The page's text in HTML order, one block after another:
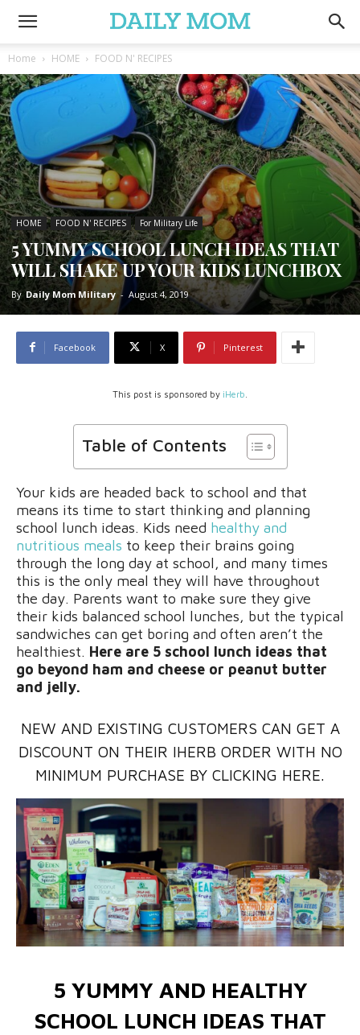
Home HOME FOOD N' RECIPES
HOME FOOD N' RECIPES For Military Life
5 YUMMY SCHOOL LUNCH IDEAS THAT
WILL SHAKE UP YOUR KIDS LUNCHBOX
By Daily Mom Military - August 4, 2019
Facebook X Pinterest
This post is sponsored by iHerb
Table of Contents
Your kids are headed back to school and that
means its time to start thinking and planning
school lunch ideas. Kids need healthy and
nutritious meals to keep their brains going
through the long day at school, and many times
this is the only meal they will have throughout
the day. Parents want to make sure they give
their kids balanced school lunches, but the typical
sandwiches can get boring and often aren’t the
healthiest. Here are 5 school lunch ideas that
go beyond ham and cheese or peanut butter
and jelly.
NEW AND EXISTING CUSTOMERS CAN GET A
DISCOUNT ON THEIR IHERB ORDER WITH NO
MINIMUM PURCHASE BY CLICKING HERE.
5 YUMMY AND HEALTHY
SCHOOL LUNCH IDEAS THAT